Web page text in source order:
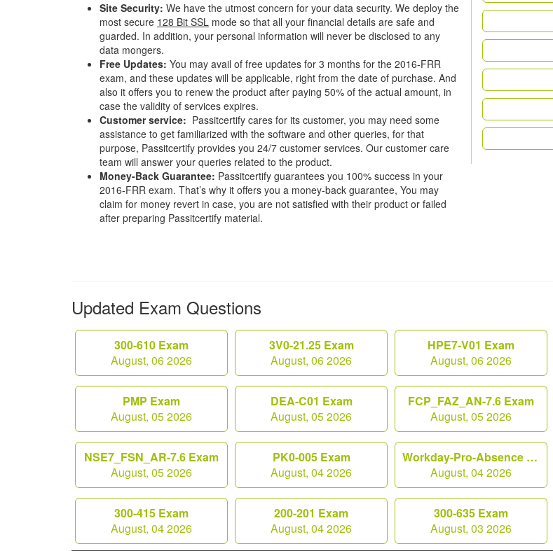
Site Security: We have the utmost concern for your data security. We deploy the
most secure 128 Bit SSL mode so that all your financial details are safe and
guarded. In addition, your personal information will never be disclosed to any
data mongers.
Free Updates: You may avail of free updates for 3 months for the 2016-FRR
exam, and these updates will be applicable, right from the date of purchase. And
also it offers you to renew the product after paying 50% of the actual amount, in
case the validity of services expires.
Customer service: Passitcertify cares for its customer, you may need some
assistance to get familiarized with the software and other queries, for that
purpose, Passitcertify provides you 24/7 customer services. Our customer care
team will answer your queries related to the product.
Money-Back Guarantee: Passitcertify guarantees you 100% success in your
2016-FRR exam. That’s why it offers you a money-back guarantee, You may
claim for money revert in case, you are not satisfied with their product or failed
after preparing Passitcertify material.
Updated Exam Questions
300-610 Exam
August, 06 2026
3V0-21.25 Exam
August, 06 2026
HPE7-V01 Exam
August, 06 2026
PMP Exam
August, 05 2026
DEA-C01 Exam
August, 05 2026
FCP_FAZ_AN-7.6 Exam
August, 05 2026
NSE7_FSN_AR-7.6 Exam
August, 05 2026
PK0-005 Exam
August, 04 2026
Workday-Pro-Absence Exam
August, 04 2026
300-415 Exam
August, 04 2026
200-201 Exam
August, 04 2026
300-635 Exam
August, 03 2026